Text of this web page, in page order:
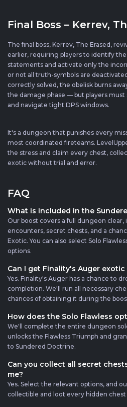
Final Boss – Kerrev,
The final boss, Kerrev, The Erased,
earlier, requiring players to identify
statements and activate only the
or not all truth-symbols are
correctly solved, the obelisk burns
the damage phase — but players must
and navigate tight DPS windows.
It's a dungeon that punishes every
most coordinated fireteams.
the stress and claim every chest,
exotic without trial and error.
FAQ
What is included in the
Our boost covers a full dungeon clear,
encounters, secret chests, and a
Exotic. You can also select Solo
options.
Can I get Finality's Auger
Yes. Finality's Auger has a chance to
completion. We'll run all necessary
chances of obtaining it during the
How does the Solo Flawless
We'll complete the entire dungeon
unlocks the Flawless Triumph and
to Sundered Doctrine.
Can you collect all secret
me?
Yes. Select the relevant options, and
collectible and loot every hidden